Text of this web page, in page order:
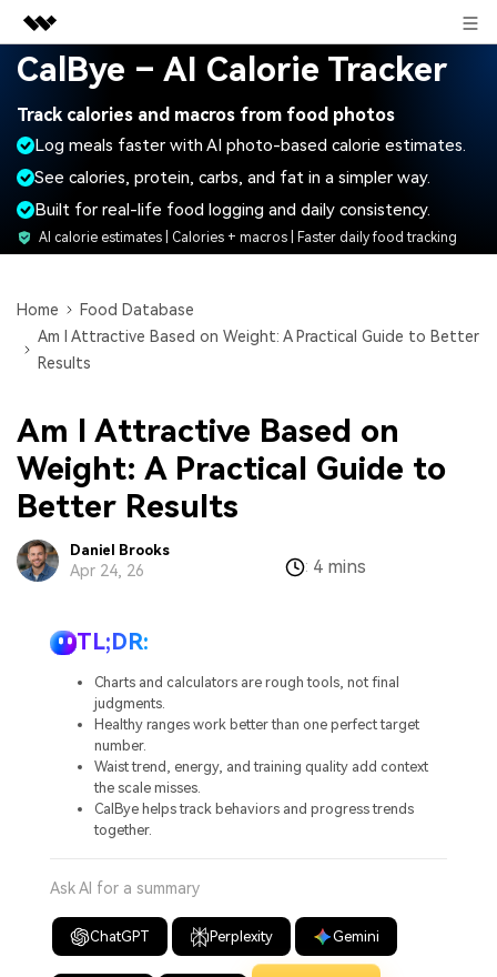
Featured Products
AIGC Digital Creativity
Utility
Overview
Solutions
About Us
Newsroom
Support
Search
CalBye – AI Calorie Tracker
Track calories and macros from food photos
Log meals faster with AI photo-based calorie estimates.
See calories, protein, carbs, and fat in a simpler way.
Built for real-life food logging and daily consistency.
AI calorie estimates | Calories + macros | Faster daily food tracking
Home
Food Database
Am I Attractive Based on Weight: A Practical Guide to Better
Results
Am I Attractive Based on
Weight: A Practical Guide to
Better Results
Daniel Brooks
Apr 24, 26 : 4 mins
TL;DR:
Charts and calculators are rough tools, not final
judgments.
Healthy ranges work better than one perfect target
number.
Waist trend, energy, and training quality add context
the scale misses.
CalBye helps track behaviors and progress trends
together.
Ask AI for a summary
ChatGPT Perplexity Gemini